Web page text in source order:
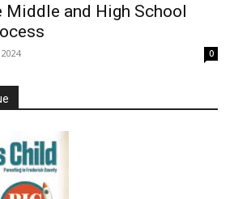
Middle and High School
0